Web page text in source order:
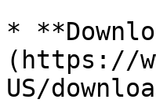
*
(https://
US/